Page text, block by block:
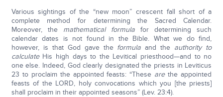
Various sightings of the “new moon” crescent fall short of a
complete method for determining the Sacred Calendar.
Moreover, the mathematical formulafor determining such
calendar dates is not found in the Bible. What we do find,
however, is that God gave the formulaand the authority to
calculate His high days to the Levitical priesthood—and to no
one else. Indeed, God clearly designated the priests in Leviticus
23 to proclaim the appointed feasts: “These arethe appointed
feasts of the LORD, holy convocations which you [the priests]
shall proclaim in their appointed seasons” (Lev. 23:4).